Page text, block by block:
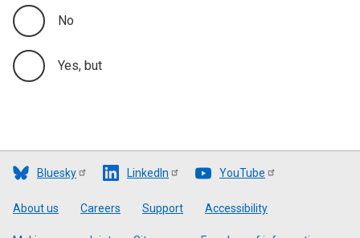
No
Yes, but
Bluesky LinkedIn YouTube
Footer
About us Careers Support Accessibility